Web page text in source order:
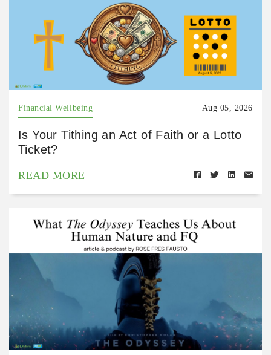
Financial Wellbeing Aug 05, 2026
Is Your Tithing an Act of Faith or a Lotto
Ticket?
READ MORE